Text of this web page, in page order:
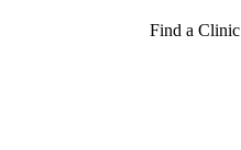
Find a Clinic